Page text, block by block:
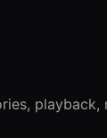
playback,